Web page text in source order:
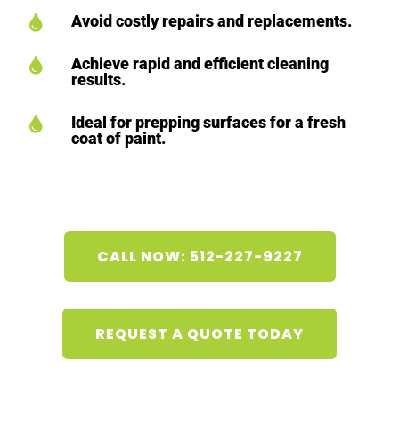
 Avoid costly repairs and replacements.

Achieve rapid and efficient cleaning
results.

Ideal for prepping surfaces for a fresh
coat of paint.
CALL NOW: 512-227-9227
REQUEST A QUOTE TODAY